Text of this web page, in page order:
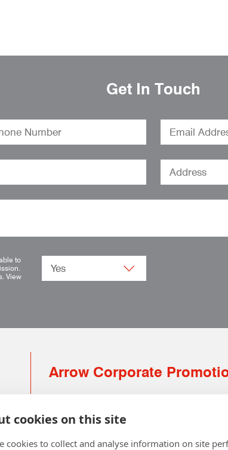
Get In Touch
to
View
Arrow Corporate
0141 639 4210 | 01224 516 654
info@arrowcorporate.co.uk
cookies on this site
cookies to collect and analyse information on site